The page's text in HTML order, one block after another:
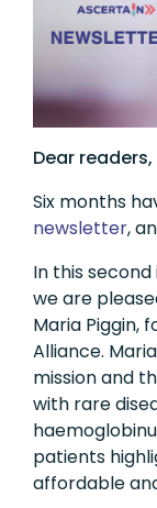
Dear readers,
Six months
newsletter,
In this second
we are
Maria Piggin,
Alliance.
mission and
with rare
patients
affordable